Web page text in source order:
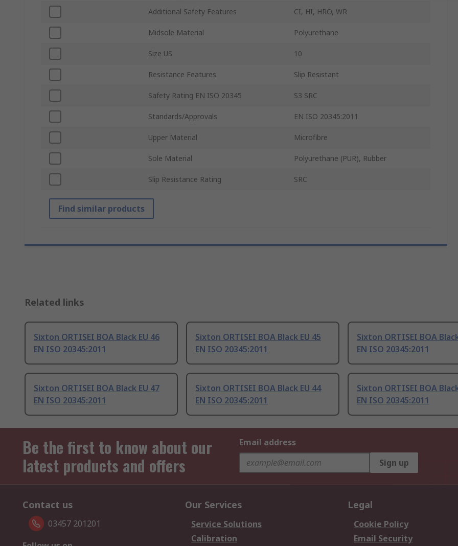
Additional Safety Features CI, HI, HRO, WR
Midsole Material Polyurethane
Size US 10
Resistance Features Slip Resistant
Safety Rating EN ISO 20345 S3 SRC
Standards/Approvals EN ISO 20345:2011
Upper Material Microfibre
Sole Material Polyurethane (PUR), Rubber
Slip Resistance Rating SRC
Find similar products
Related links
Sixton ORTISEI BOA Black EU 46
EN ISO 20345:2011
Sixton ORTISEI BOA Black EU 45
EN ISO 20345:2011
Sixton ORTISEI BOA
EN ISO 20345:2011
Sixton ORTISEI BOA Black EU 47
EN ISO 20345:2011
Sixton ORTISEI BOA Black EU 44
EN ISO 20345:2011
Sixton ORTISEI BOA
EN ISO 20345:2011
Be the first to know about our
latest products and offers
Email address
Sign up
Contact us
03457 201201
Our Services
Service Solutions
Calibration
Legal
Cookie Policy
Email Security